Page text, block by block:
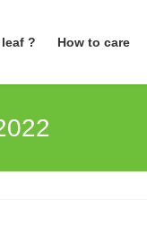
? How to care